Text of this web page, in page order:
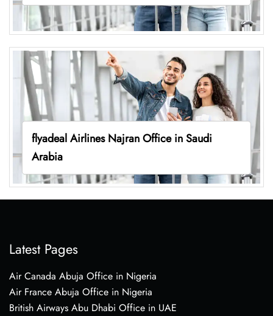
flyadeal Airlines Najran Office in Saudi
Arabia
Latest Pages
Air Canada Abuja Office in Nigeria
Air France Abuja Office in Nigeria
British Airways Abu Dhabi Office in UAE